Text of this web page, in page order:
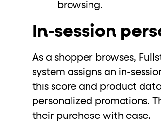
browsing.
In-session
As a shopper browses,
system assigns an in-
this score and product
personalized promotions.
their purchase with ease.